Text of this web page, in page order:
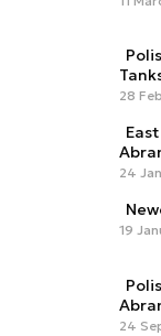
28
24
19
24